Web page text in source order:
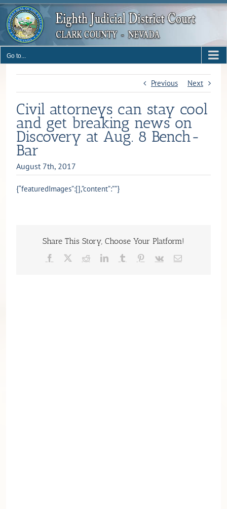
Skip
content
Go to...
Previous Next
Civil attorneys can stay cool
and get breaking news on
Discovery at Aug. 8 Bench-
Bar
August 7th, 2017
{“featuredImages”:[],”content”:””}
Share This Story, Choose Your Platform!
Facebook RedditLinkedInTumblr Pinterest
Vk Email